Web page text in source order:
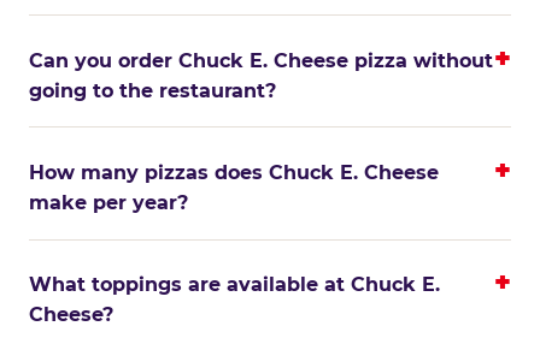
Can you order Chuck E. Cheese pizza without
going to the restaurant?
How many pizzas does Chuck E. Cheese
make per year?
What toppings are available at Chuck E.
Cheese?